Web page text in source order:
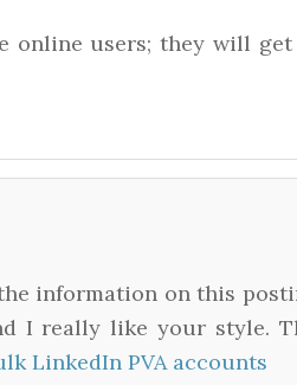
online users; they will
information on this
I really like your style.
LinkedIn PVA accounts